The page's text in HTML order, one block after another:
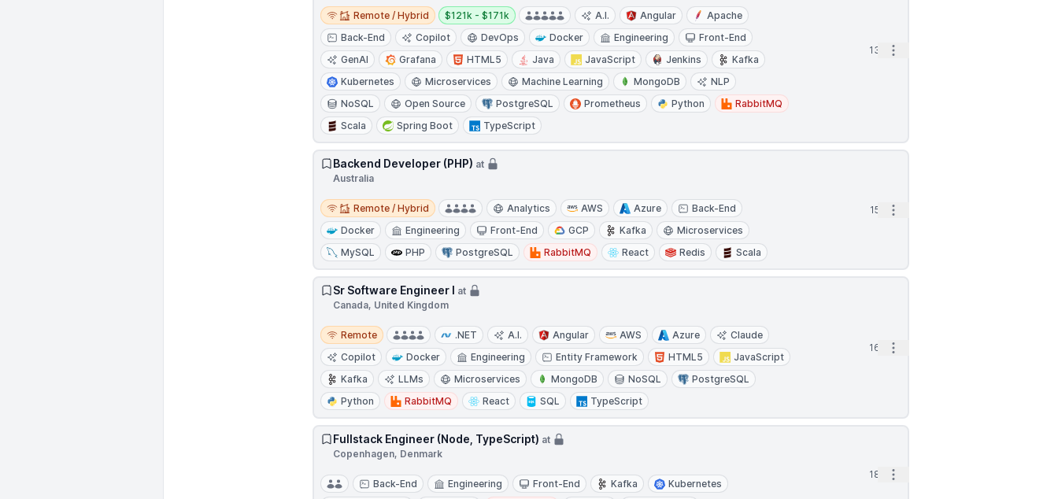
Remote / Hybrid
Remote / Hybrid
Salary:
$121k - $171k A.I. Angular
Apache
Back-End
Copilot DevOps Docker Engineering
Front-End
GenAI
Grafana HTML5 Java JavaScript Jenkins
Kafka
Kubernetes
Microservices Machine Learning MongoDB
NLP
NoSQL
Open Source PostgreSQL Prometheus Python
RabbitMQ
Scala
Spring Boot TypeScript
13h Open options
Backend Developer (PHP) at
Australia
Remote / Hybrid
Remote / Hybrid Analytics AWS Azure
Back-End
Docker
Engineering Front-End GCP Kafka
Microservices
MySQL
PHP PostgreSQL RabbitMQ React Redis Scala
15h Open options
Sr Software Engineer I at
Canada, United Kingdom
Remote
Remote .NET A.I. Angular AWS Azure
Claude
Copilot
Docker Engineering Entity Framework HTML5
JavaScript
Kafka
LLMs Microservices MongoDB NoSQL
PostgreSQL
Python
RabbitMQ React SQL TypeScript
16h Open options
Fullstack Engineer (Node, TypeScript) at
Copenhagen, Denmark
Back-End Engineering Front-End Kafka
Kubernetes
18h Open options